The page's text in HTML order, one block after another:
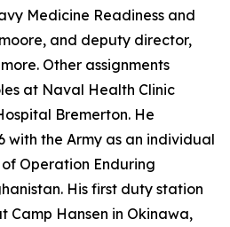
Medicine Readiness and
and deputy director,
Other assignments
at Naval Health Clinic
Bremerton. He
with the Army as an individual
Operation Enduring
His first duty station
Camp Hansen in Okinawa,